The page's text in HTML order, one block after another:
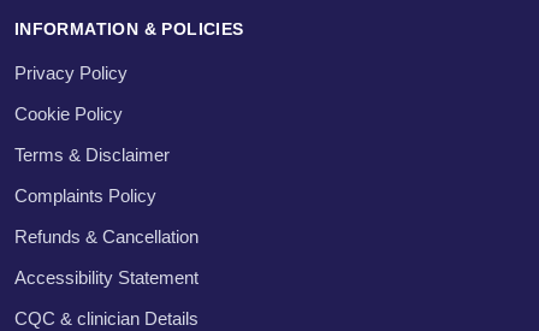
INFORMATION & POLICIES
Privacy Policy
Cookie Policy
Terms & Disclaimer
Complaints Policy
Refunds & Cancellation
Accessibility Statement
CQC & clinician Details